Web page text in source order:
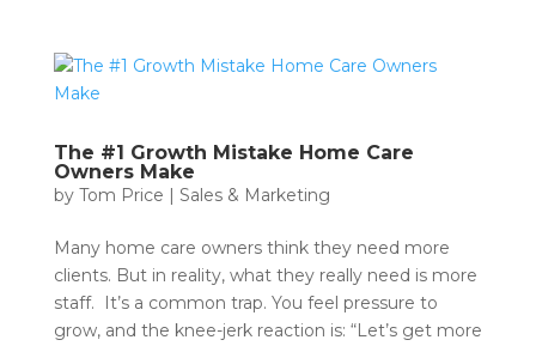
The #1 Growth Mistake Home Care
Owners Make
by Tom Price | Sales & Marketing
Many home care owners think they need more
clients. But in reality, what they really need is more
staff. It’s a common trap. You feel pressure to
grow, and the knee-jerk reaction is: “Let’s get more